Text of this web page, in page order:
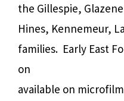
the Gillespie,
Hines, Kennemeur,
families. Early East
on
available on